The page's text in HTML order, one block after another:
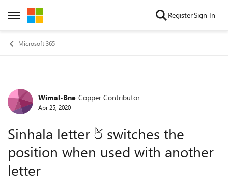
Open Side Menu
Skip to content RegisterSign In
Microsoft 365
Forum Discussion
Wimal-Bne Copper Contributor
Apr 25, 2020
Sinhala letter ර් switches the
position when used with another
letter